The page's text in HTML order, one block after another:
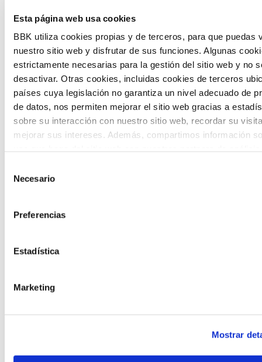
Esta página web usa cookies
BBK utiliza cookies propias y de terceros, para que puedas
nuestro sitio web y disfrutar de sus funciones. Algunas
estrictamente necesarias para la gestión del sitio web y no
desactivar. Otras cookies, incluidas cookies de terceros
países cuya legislación no garantiza un nivel adecuado de
de datos, nos permiten mejorar el sitio web gracias a
sobre su interacción con nuestro sitio web, recordar su
mejorar sus intereses. Además, compartimos información
proporcionado o que hayan recopilado a partir del uso que
Necesario
Preferencias
Estadística
Marketing
Mostrar
citizen participation and the voice of
young people in defining future scenarios
and designing solutions to the main
challenges facing the Basque Country
(Euskadi).
laboratory that gathers the worldviews of
concern them most about the future